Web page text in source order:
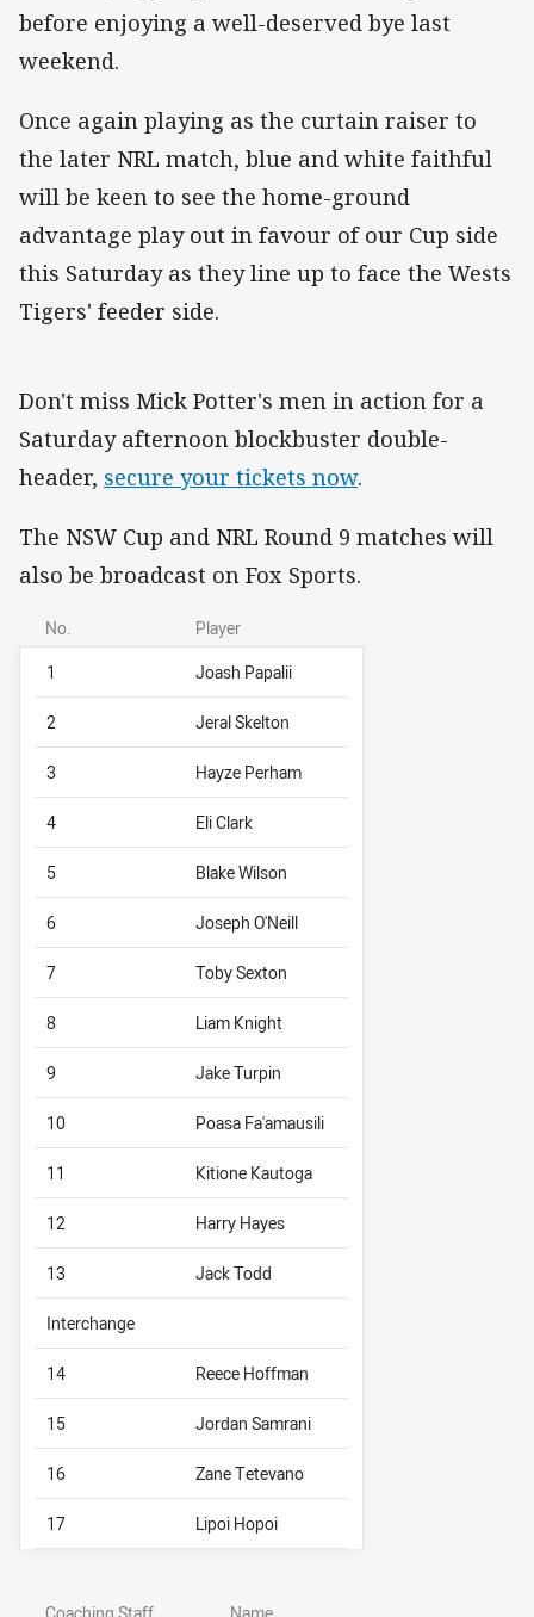
before enjoying a well-deserved bye last
weekend.
Once again playing as the curtain raiser to
the later NRL match, blue and white faithful
will be keen to see the home-ground
advantage play out in favour of our Cup side
this Saturday as they line up to face the Wests
Tigers' feeder side.
Don't miss Mick Potter's men in action for a
Saturday afternoon blockbuster double-
header, secure your tickets now.
The NSW Cup and NRL Round 9 matches will
also be broadcast on Fox Sports.
No.
Player
1
Joash Papalii
2 Jeral Skelton
3 Hayze Perham
4 Eli Clark
5 Blake Wilson
6 Joseph O'Neill
7 Toby Sexton
8 Liam Knight
9 Jake Turpin
10 Poasa Fa'amausili
11 Kitione Kautoga
12 Harry Hayes
13 Jack Todd
Interchange
14 Reece Hoffman
15 Jordan Samrani
16 Zane Tetevano
17 Lipoi Hopoi